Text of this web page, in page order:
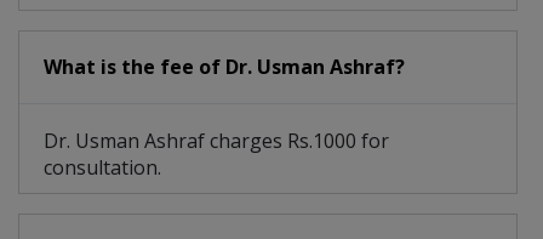
What is the fee of Dr. Usman Ashraf?
Dr. Usman Ashraf charges Rs.1000 for
consultation.